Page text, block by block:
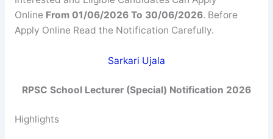
Online From 01/06/2026 To 30/06/2026. Before
Apply Online Read the Notification Carefully.
Sarkari Ujala
RPSC School Lecturer (Special) Notification 2026
Highlights